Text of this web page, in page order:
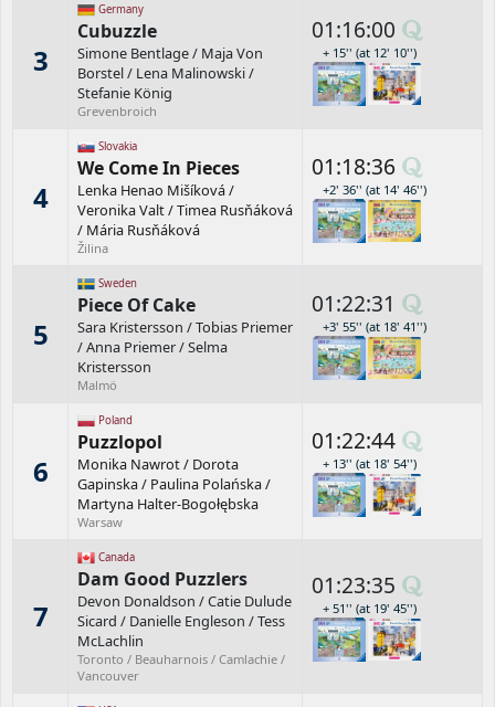
3
Germany
Cubuzzle
Simone Bentlage/ Maja Von
Borstel/ Lena Malinowski/
Stefanie König
Grevenbroich
01:16:00
+ 15'' (at 12' 10'')
4
Slovakia
We Come In Pieces
Lenka Henao Mišíková/
Veronika Valt/Timea Rusňáková
/ Mária Rusňáková
Žilina
01:18:36
+2' 36'' (at 14' 46'')
5
Sweden
Piece Of Cake
Sara Kristersson /Tobias Priemer
/Anna Priemer/Selma
Kristersson
Malmö
01:22:31
+3' 55'' (at 18' 41'')
6
Poland
Puzzlopol
Monika Nawrot/ Dorota
Gapinska/ Paulina Polańska/
Martyna Halter-Bogołębska
Warsaw
01:22:44
+ 13'' (at 18' 54'')
7
Canada
Dam Good Puzzlers
Devon Donaldson /Catie Dulude
Sicard / Danielle Engleson /Tess
McLachlin
Toronto / Beauharnois / Camlachie /
Vancouver
01:23:35
+ 51'' (at 19' 45'')